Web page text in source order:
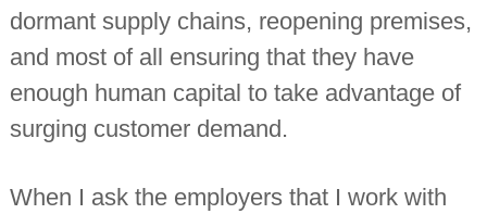
t
dormant supply chains, reopening premises,
and most of all ensuring that they have
enough human capital to take advantage of
surging customer demand.
When I ask the employers that I work with